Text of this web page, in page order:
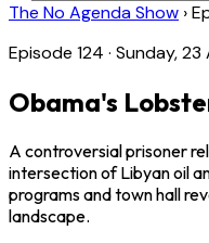
The No Agenda Show ›
Episode 124 · Sunday,
Obama's
A controversial prisoner
intersection of Libyan oil
programs and town hall
landscape.